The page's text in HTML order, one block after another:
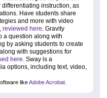
instruction, as
Have students share
and more with video
reviewed here . Gravity
a question along with
by asking students to create
with suggestions for
here . Sway is a
options, including text, video,
likeAdobe Acrobat